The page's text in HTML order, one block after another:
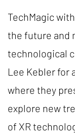
TechMagic
the future and
technological
Lee Kebler for
where they
explore new
of XR